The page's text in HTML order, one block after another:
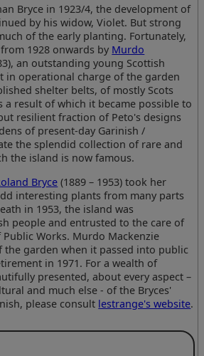
Bryce in 1923/4, the development of
by his widow, Violet. But strong
of the early planting. Fortunately,
1928 onwards by Murdo
an outstanding young Scottish
in operational charge of the garden
shelter belts, of mostly Scots
a result of which it became possible to
resilient fraction of Peto's designs
of present-day Garinish /
the splendid collection of rare and
the island is now famous.
Bryce (1889 – 1953) took her
interesting plants from many parts
in 1953, the island was
people and entrusted to the care of
Works. Murdo Mackenzie
the garden when it passed into public
in 1971. For a wealth of
presented, about every aspect –
and much else - of the Bryces'
please consult lestrange's website.